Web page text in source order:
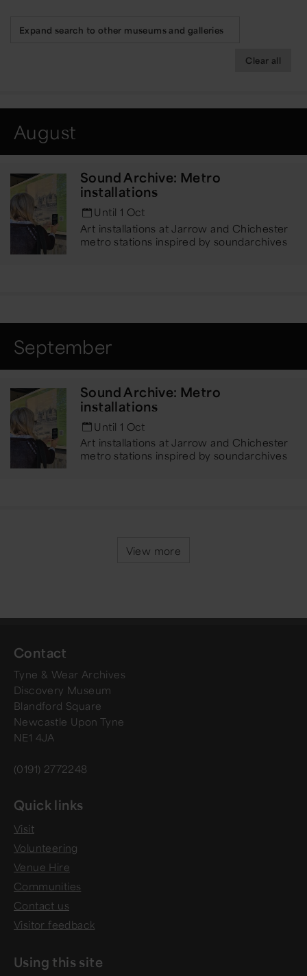
Expand search to other museums and galleries
Clear all
August
Sound Archive: Metro
installations
Until 1 Oct
Art installations at Jarrow and Chichester
metro stations inspired by soundarchives
September
Sound Archive: Metro
installations
Until 1 Oct
Art installations at Jarrow and Chichester
metro stations inspired by soundarchives
View more
Contact
Tyne & Wear Archives
Discovery Museum
Blandford Square
Newcastle Upon Tyne
NE1 4JA
(0191) 2772248
Quick links
Visit
Volunteering
Venue Hire
Communities
Contact us
Visitor feedback
Using this site